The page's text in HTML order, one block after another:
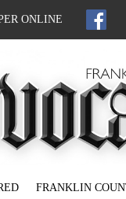
ONLINE
FRANKLIN